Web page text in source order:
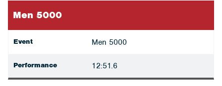
Men 5000
Event Men 5000
Performance 12:51.6